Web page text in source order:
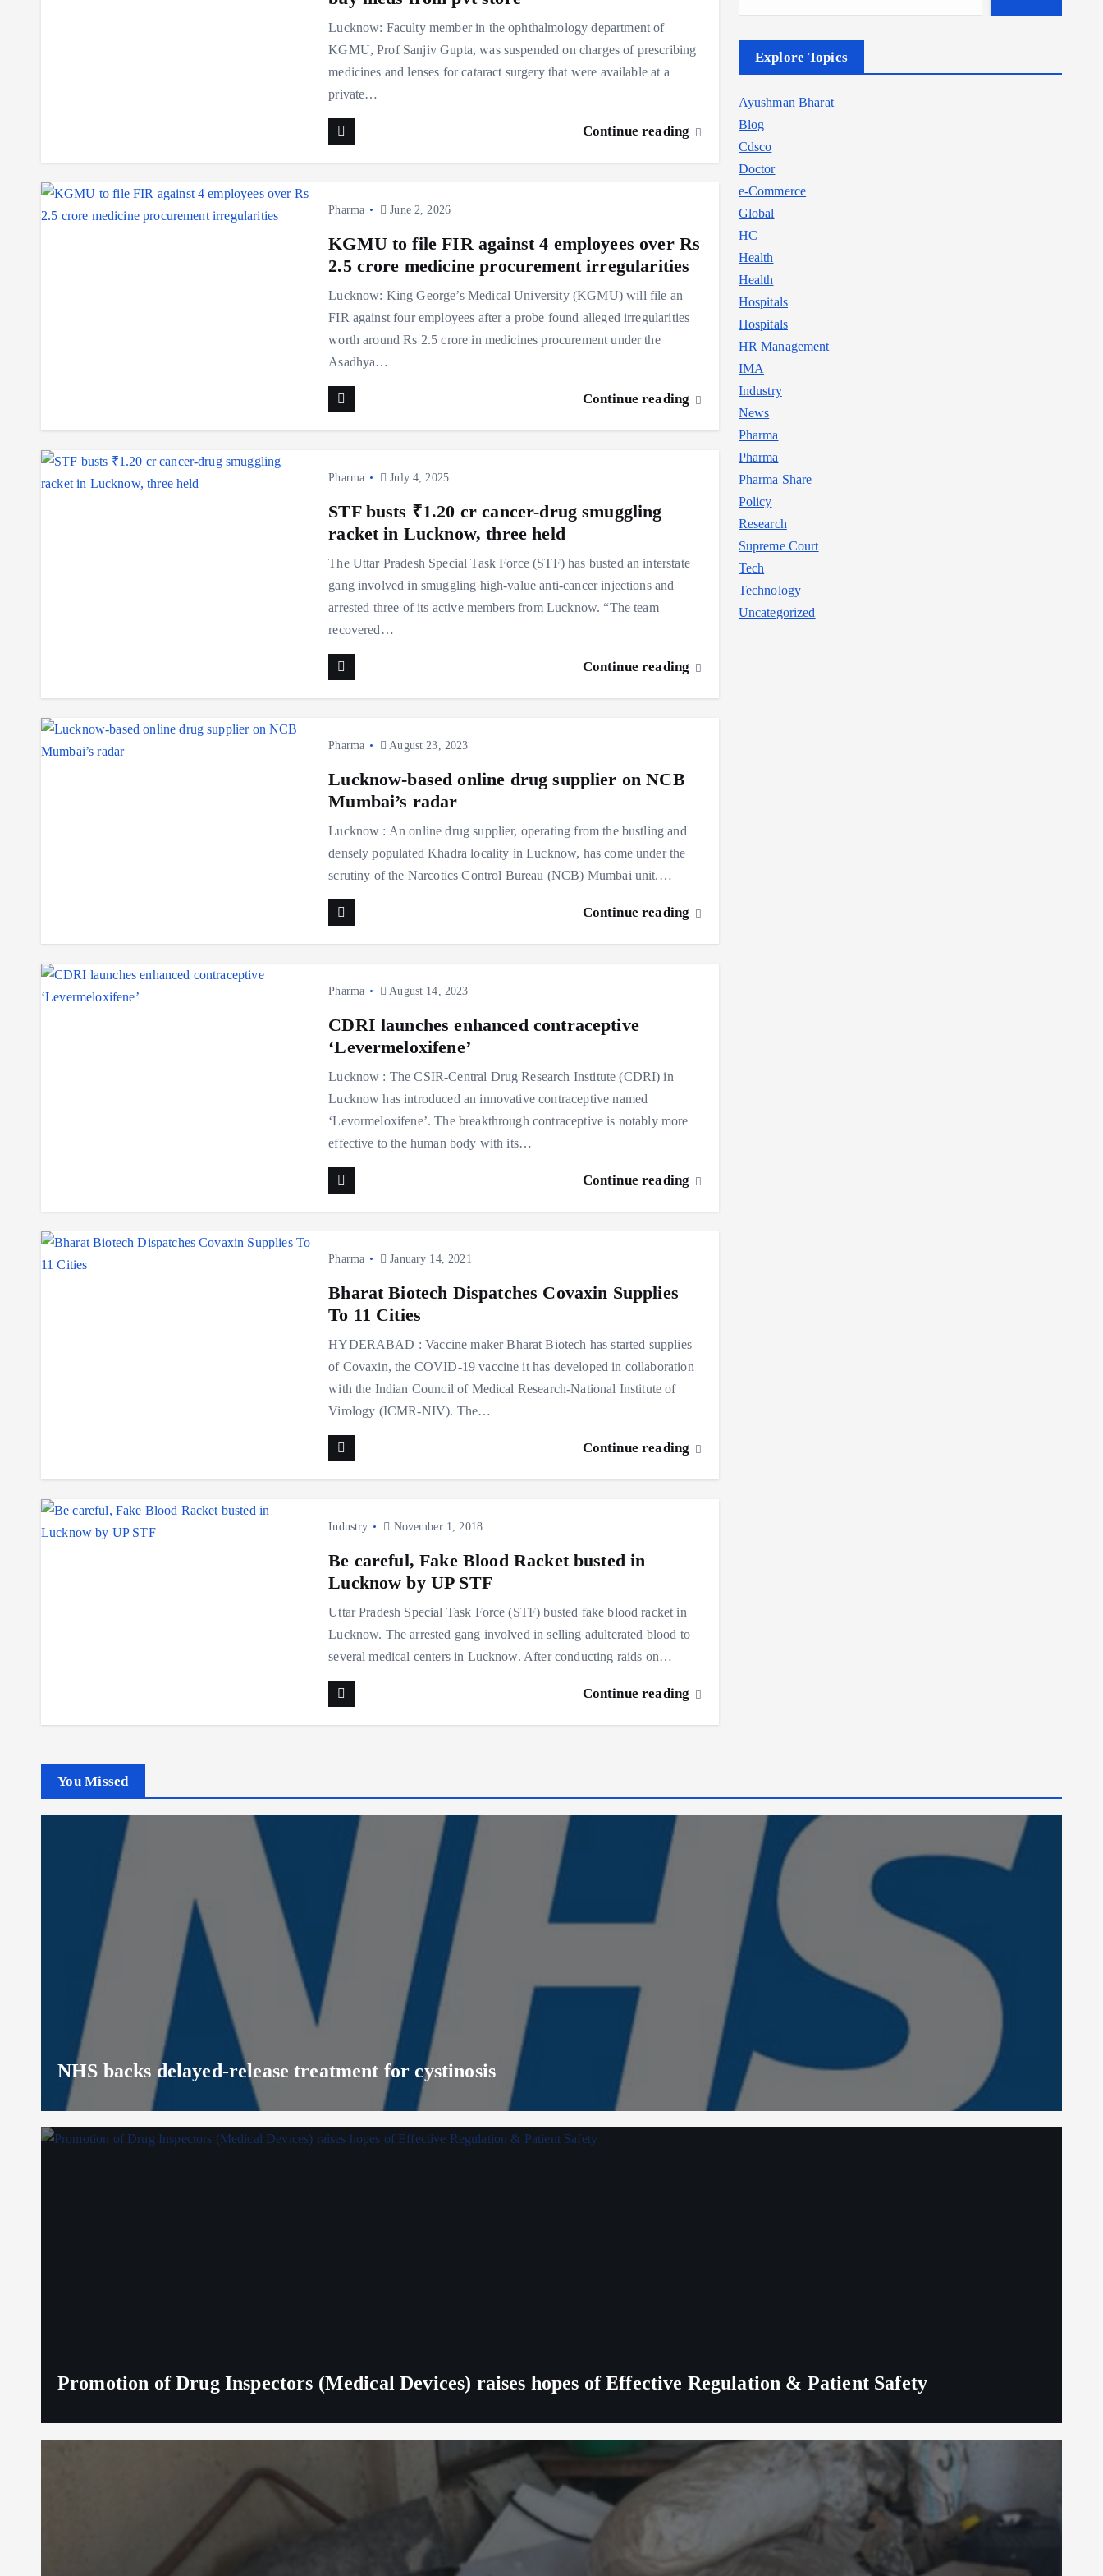
Lucknow: Faculty member in the ophthalmology department of
KGMU, Prof Sanjiv Gupta, was suspended on charges of prescribing
medicines and lenses for cataract surgery that were available at a
private…
Continue reading
Pharma June 2, 2026
KGMU to file FIR against 4 employees over Rs
2.5 crore medicine procurement irregularities
Lucknow: King George’s Medical University (KGMU) will file an
FIR against four employees after a probe found alleged irregularities
worth around Rs 2.5 crore in medicines procurement under the
Asadhya…
Continue reading
Pharma July 4, 2025
STF busts ₹1.20 cr cancer-drug smuggling
racket in Lucknow, three held
The Uttar Pradesh Special Task Force (STF) has busted an interstate
gang involved in smuggling high-value anti-cancer injections and
arrested three of its active members from Lucknow. “The team
recovered…
Continue reading
Pharma August 23, 2023
Lucknow-based online drug supplier on NCB
Mumbai’s radar
Lucknow : An online drug supplier, operating from the bustling and
densely populated Khadra locality in Lucknow, has come under the
scrutiny of the Narcotics Control Bureau (NCB) Mumbai unit.…
Continue reading
Pharma August 14, 2023
CDRI launches enhanced contraceptive
‘Levermeloxifene’
Lucknow : The CSIR-Central Drug Research Institute (CDRI) in
Lucknow has introduced an innovative contraceptive named
‘Levormeloxifene’. The breakthrough contraceptive is notably more
effective to the human body with its…
Continue reading
Pharma January 14, 2021
Bharat Biotech Dispatches Covaxin Supplies
To 11 Cities
HYDERABAD : Vaccine maker Bharat Biotech has started supplies
of Covaxin, the COVID-19 vaccine it has developed in collaboration
with the Indian Council of Medical Research-National Institute of
Virology (ICMR-NIV). The…
Continue reading
Industry November 1, 2018
Be careful, Fake Blood Racket busted in
Lucknow by UP STF
Uttar Pradesh Special Task Force (STF) busted fake blood racket in
Lucknow. The arrested gang involved in selling adulterated blood to
several medical centers in Lucknow. After conducting raids on…
Continue reading
Explore Topics
Ayushman Bharat
Blog
Cdsco
Doctor
e-Commerce
Global
HC
Health
Health
Hospitals
Hospitals
HR Management
IMA
Industry
News
Pharma
Pharma
Pharma Share
Policy
Research
Supreme Court
Tech
Technology
Uncategorized
You Missed
NHS backs delayed‑release treatment for cystinosis
Promotion of Drug Inspectors (Medical Devices) raises hopes of Effective Regulation & Patient Safety